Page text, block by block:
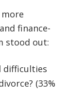
finance-
stood out:
difficulties
(33%